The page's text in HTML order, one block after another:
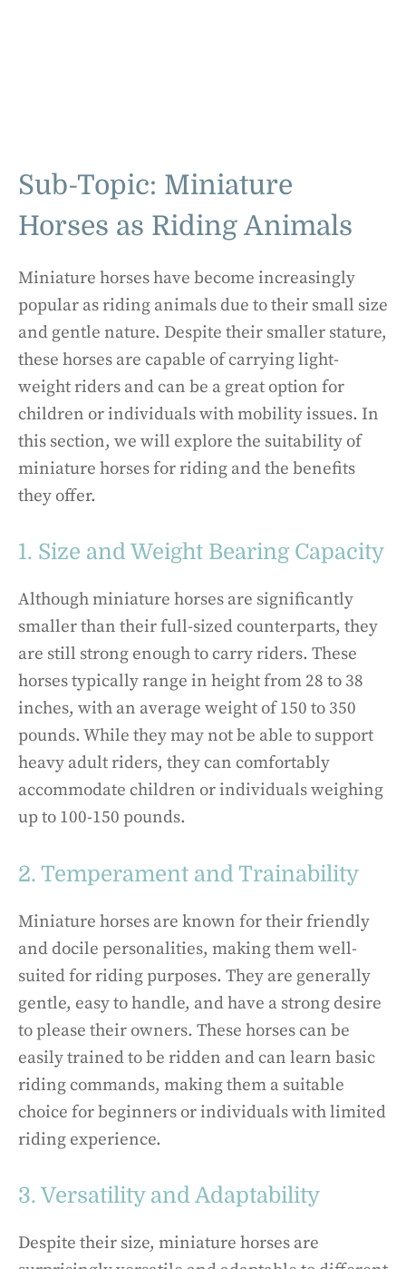
Sub-Topic: Miniature
Horses as Riding Animals
Miniature horses have become increasingly
popular as riding animals due to their small size
and gentle nature. Despite their smaller stature,
these horses are capable of carrying light-
weight riders and can be a great option for
children or individuals with mobility issues. In
this section, we will explore the suitability of
miniature horses for riding and the benefits
they offer.
1. Size and Weight Bearing Capacity
Although miniature horses are significantly
smaller than their full-sized counterparts, they
are still strong enough to carry riders. These
horses typically range in height from 28 to 38
inches, with an average weight of 150 to 350
pounds. While they may not be able to support
heavy adult riders, they can comfortably
accommodate children or individuals weighing
up to 100-150 pounds.
2. Temperament and Trainability
Miniature horses are known for their friendly
and docile personalities, making them well-
suited for riding purposes. They are generally
gentle, easy to handle, and have a strong desire
to please their owners. These horses can be
easily trained to be ridden and can learn basic
riding commands, making them a suitable
choice for beginners or individuals with limited
riding experience.
3. Versatility and Adaptability
Despite their size, miniature horses are